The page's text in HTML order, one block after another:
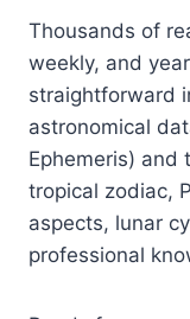
Thousands of
weekly, and
straightforward
astronomical
Ephemeris) and
tropical zodiac,
aspects, lunar
professional